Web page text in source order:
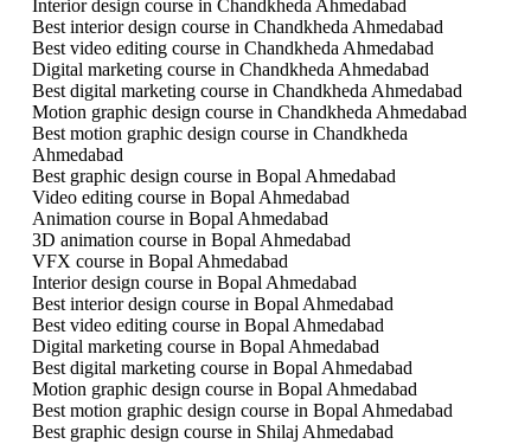
Interior design course in Chandkheda Ahmedabad
Best interior design course in Chandkheda Ahmedabad
Best video editing course in Chandkheda Ahmedabad
Digital marketing course in Chandkheda Ahmedabad
Best digital marketing course in Chandkheda Ahmedabad
Motion graphic design course in Chandkheda Ahmedabad
Best motion graphic design course in Chandkheda
Ahmedabad
Best graphic design course in Bopal Ahmedabad
Video editing course in Bopal Ahmedabad
Animation course in Bopal Ahmedabad
3D animation course in Bopal Ahmedabad
VFX course in Bopal Ahmedabad
Interior design course in Bopal Ahmedabad
Best interior design course in Bopal Ahmedabad
Best video editing course in Bopal Ahmedabad
Digital marketing course in Bopal Ahmedabad
Best digital marketing course in Bopal Ahmedabad
Motion graphic design course in Bopal Ahmedabad
Best motion graphic design course in Bopal Ahmedabad
Best graphic design course in Shilaj Ahmedabad